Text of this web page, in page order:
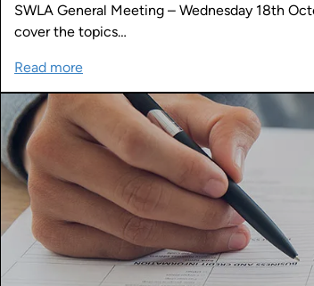
SWLA General Meeting – Wednesday 18th
cover the topics…
Read more